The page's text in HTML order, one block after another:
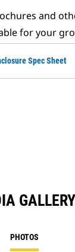
and
for your
Spec Sheet
GALLERY
PHOTOS